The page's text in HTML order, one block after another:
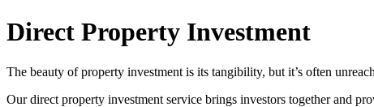
Direct Property Investment
The beauty of property investment is its tangibility, but it’s often
Our direct property investment service brings investors together and